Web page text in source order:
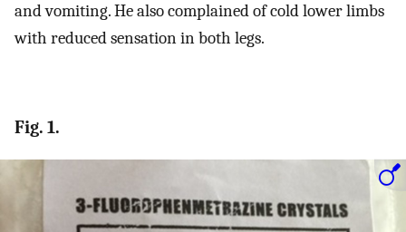
and vomiting. He also complained of cold lower limbs
with reduced sensation in both legs.
Fig. 1.